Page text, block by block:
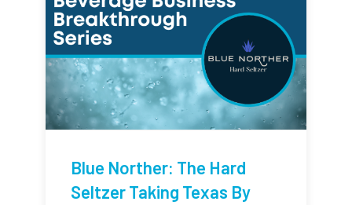
Blue Norther: The Hard
Seltzer Taking Texas By